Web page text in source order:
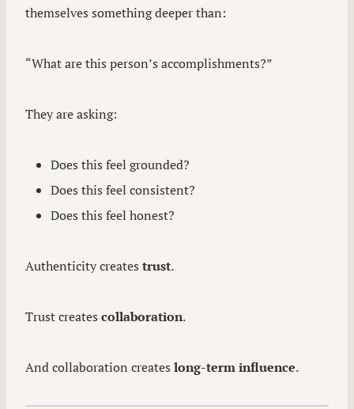
themselves something deeper than:
“What are this person’s accomplishments?”
They are asking:
Does this feel grounded?
Does this feel consistent?
Does this feel honest?
Authenticity creates trust.
Trust creates collaboration.
And collaboration creates long-term influence.